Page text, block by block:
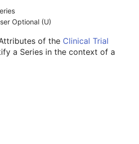
Optional (U)
of the Clinical Trial
a Series in the context of a